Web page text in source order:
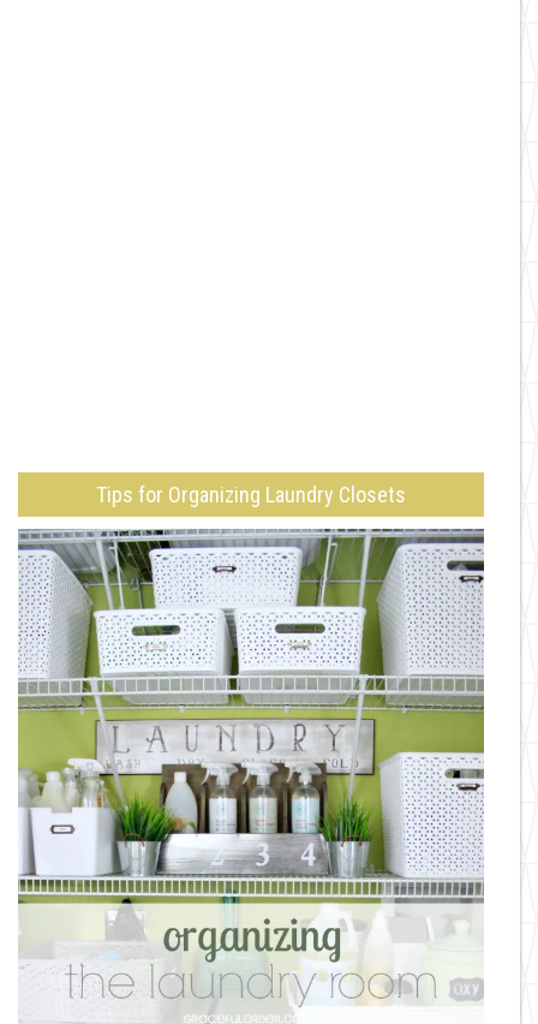
Tips for Organizing Laundry Closets